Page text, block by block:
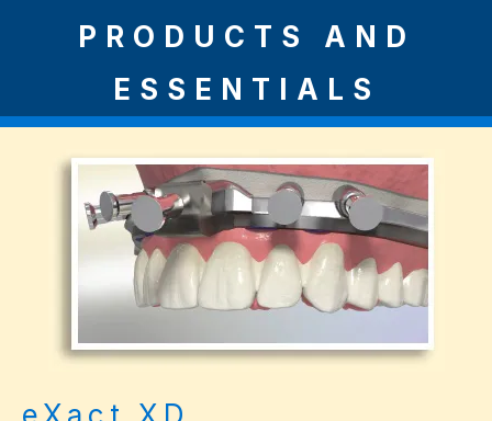
PRODUCTS AND
ESSENTIALS